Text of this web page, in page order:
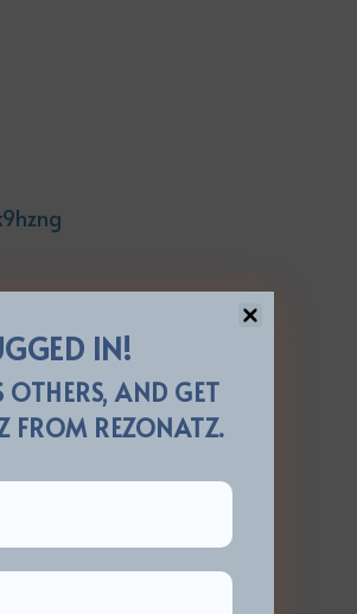
IN!
AND GET
FROM REZONATZ.